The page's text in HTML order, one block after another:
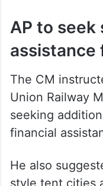
AP to seek
assistance
The CM
Union Railway
seeking
financial
He also
style tent cities